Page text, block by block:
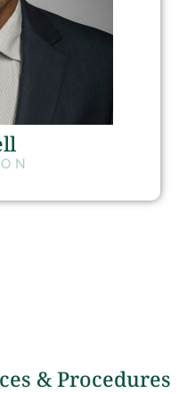
& Procedures